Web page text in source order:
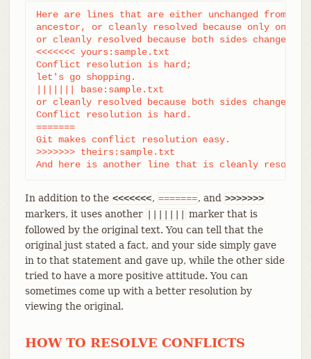
Here are lines that are either unchanged from the
ancestor, or cleanly resolved because only one
or cleanly resolved because both sides changed
<<<<<<< yours:sample.txt
Conflict resolution is hard;
let's go shopping.
||||||| base:sample.txt
or cleanly resolved because both sides changed
Conflict resolution is hard.
=======
Git makes conflict resolution easy.
>>>>>>> theirs:sample.txt
And here is another line that is cleanly resolved
In addition to the <<<<<<<, =======, and >>>>>>>
markers, it uses another
marker that is
followed by the original text. You can tell that the
original just stated a fact, and your side simply gave
in to that statement and gave up, while the other side
tried to have a more positive attitude. You can
sometimes come up with a better resolution by
viewing the original.
HOW TO RESOLVE CONFLICTS